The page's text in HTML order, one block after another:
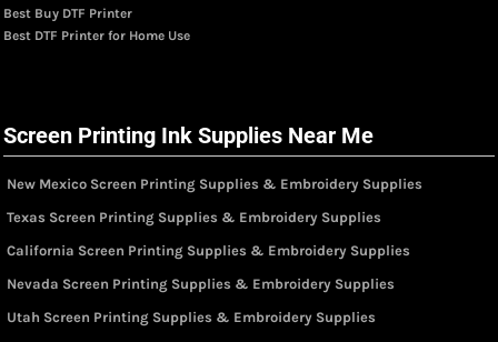
Best Buy DTF Printer
Best DTF Printer for Home Use
Screen Printing Ink Supplies Near Me
New Mexico Screen Printing Supplies & Embroidery Supplies
Texas Screen Printing Supplies & Embroidery Supplies
California Screen Printing Supplies & Embroidery Supplies
Nevada Screen Printing Supplies & Embroidery Supplies
Utah Screen Printing Supplies & Embroidery Supplies